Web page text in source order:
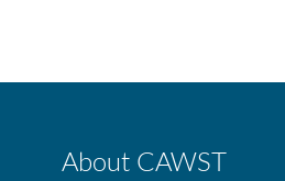
About CAWST